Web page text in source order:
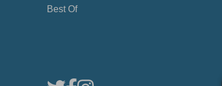
Best Of